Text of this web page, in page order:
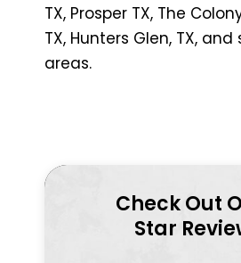
TX, Prosper TX, The
TX, Hunters Glen, TX,
areas.
Check Out
Star